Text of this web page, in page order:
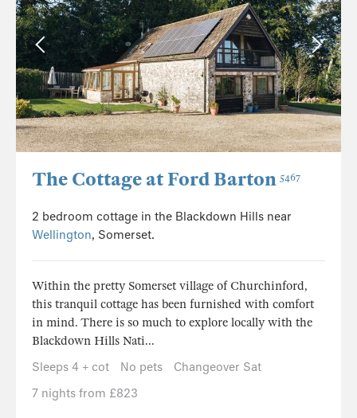
The Cottage at Ford Barton 5467
2 bedroom cottage in the Blackdown Hills near
Wellington, Somerset.
Within the pretty Somerset village of Churchinford,
this tranquil cottage has been furnished with comfort
in mind. There is so much to explore locally with the
Blackdown Hills Nati...
Sleeps 4 + cot
No pets
Changeover Sat
7 nights from £823